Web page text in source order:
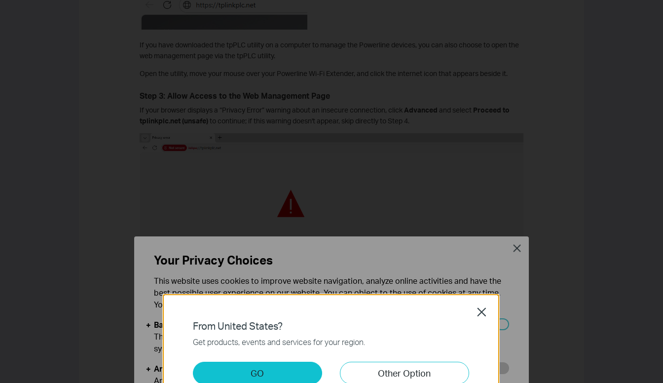
If you have downloaded the tpPLC utility on a computer to manage the Powerline devices, you can also choose to open the
web management page via the tpPLC utility.
Open the utility, move your mouse over your Powerline Wi-Fi Extender, and click the internet icon that appears beside it.
Step 3: Allow Access to the Web Management Page
If your browser displays a “Privacy Error” warning about an insecure connection, click Advanced and select Proceed to
tplinkplc.net (unsafe) to continue; if this warning doesn't appear, skip directly to Step 4.
From United States?
Get products, events and services for your region.
GO Other Option
Close
Your Privacy Choices
This website uses cookies to improve website navigation, analyze online activities and have the
best possible user experience on our website. You can object to the use of cookies at any time.
You can find more information in our
Basic Cookies
These cookies are necessary for the website to function and cannot be deactivated in your
systems.
Analysis and Marketing Cookies
Analysis cookies enable us to analyze your activities on our website in order to improve and
Close